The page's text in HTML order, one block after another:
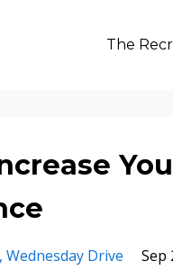
The
Wednesday Drive Sep